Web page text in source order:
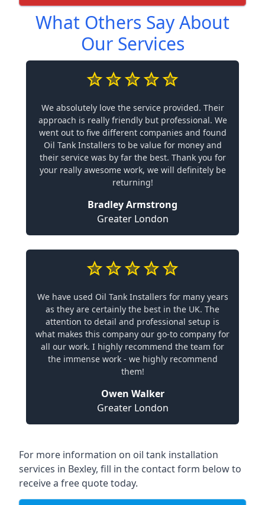
What Others Say About
Our Services
We absolutely love the service provided. Their
approach is really friendly but professional. We
went out to five different companies and found
Oil Tank Installers to be value for money and
their service was by far the best. Thank you for
your really awesome work, we will definitely be
returning!
Bradley Armstrong
Greater London
We have used Oil Tank Installers for many years
as they are certainly the best in the UK. The
attention to detail and professional setup is
what makes this company our go-to company for
all our work. I highly recommend the team for
the immense work - we highly recommend
them!
Owen Walker
Greater London
For more information on oil tank installation
services in Bexley, fill in the contact form below to
receive a free quote today.